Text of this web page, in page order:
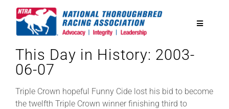
Toggle
National Horseplayers Championship
Equine Discounts
This Day in History: 2003-
06-07
Triple Crown hopeful Funny Cide lost his bid to become
the twelfth Triple Crown winner finishing third to